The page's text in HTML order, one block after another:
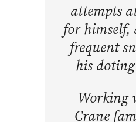
attempts
for
frequent
his
Working
Crane